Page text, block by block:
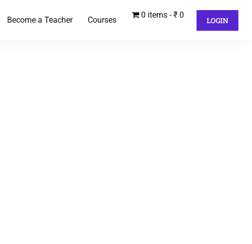
Become a Teacher Courses
0 items ₹ 0
LOGIN